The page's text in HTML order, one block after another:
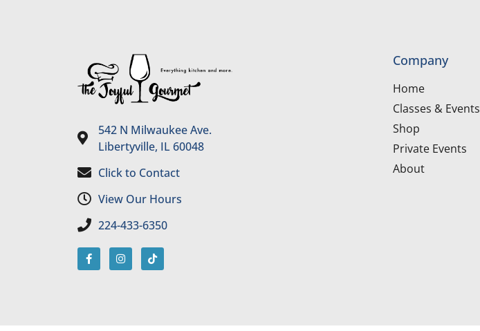
542 N Milwaukee Ave.
Libertyville, IL 60048
Click to Contact
View Our Hours
224-433-6350
Company
Home
Classes & Events
Shop
Private Events
About